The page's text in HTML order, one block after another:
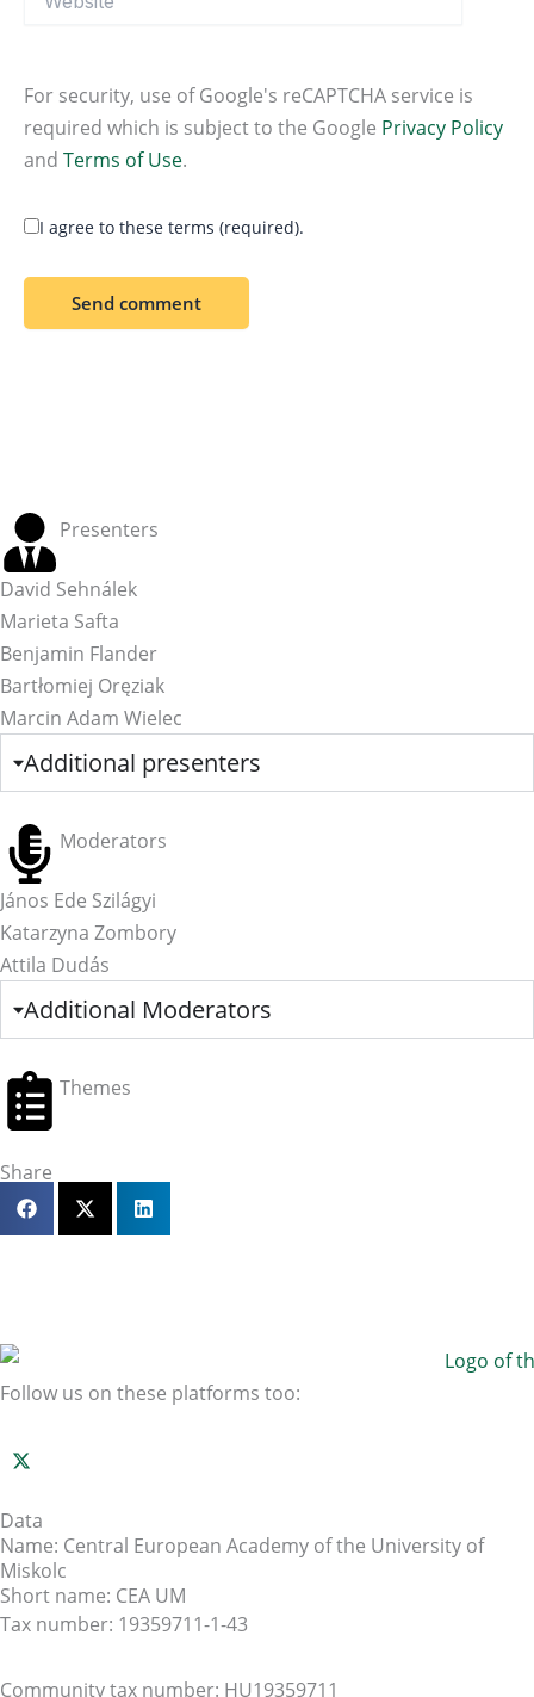
For security, use of Google's reCAPTCHA service is
required which is subject to the Google Privacy Policy
and Terms of Use.
I agree to these terms (required).
Presenters
David Sehnálek
Marieta Safta
Benjamin Flander
Bartłomiej Oręziak
Marcin Adam Wielec
Additional presenters
Moderators
János Ede Szilágyi
Katarzyna Zombory
Attila Dudás
Additional Moderators
Themes
Share
Follow us on these platforms too:
Data
Name: Central European Academy of the University of
Miskolc
Short name: CEA UM
Tax number: 19359711-1-43
Community tax number: HU19359711